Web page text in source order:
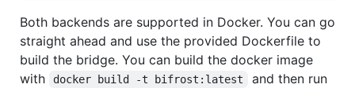
Both backends are supported in Docker. You can go
straight ahead and use the provided Dockerfile to
build the bridge. You can build the docker image
with
docker build -t bifrost:latest
and then run